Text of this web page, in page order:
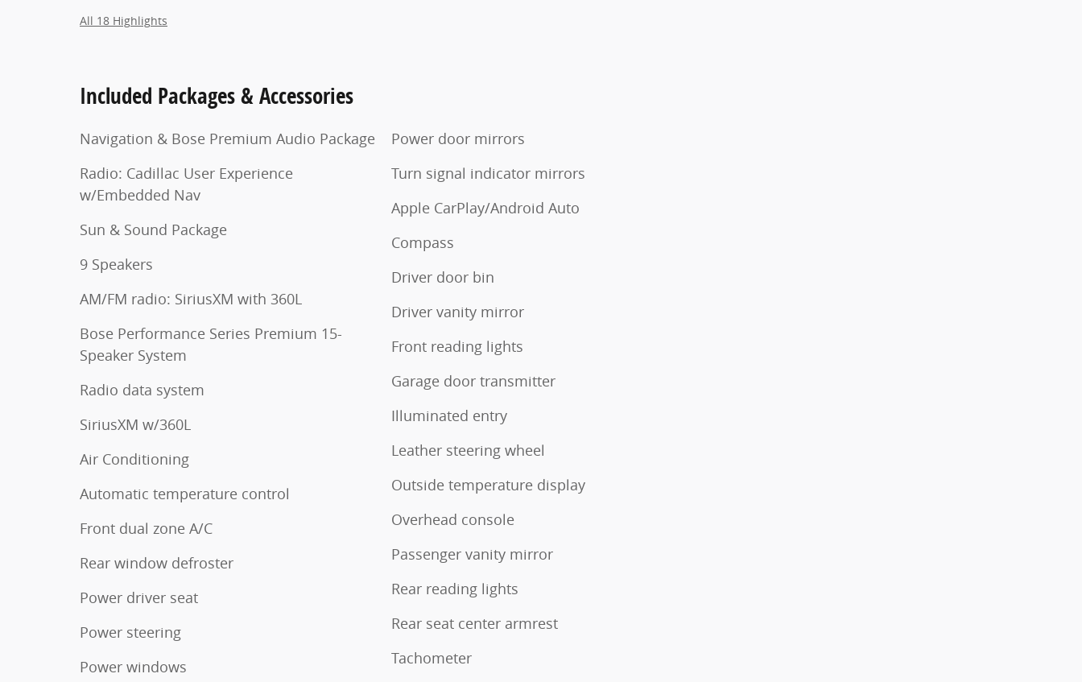
All 18 Highlights
Included Packages & Accessories
Navigation & Bose Premium Audio Package
Radio: Cadillac User Experience
w/Embedded Nav
Sun & Sound Package
9 Speakers
AM/FM radio: SiriusXM with 360L
Bose Performance Series Premium 15-
Speaker System
Radio data system
SiriusXM w/360L
Air Conditioning
Automatic temperature control
Front dual zone A/C
Rear window defroster
Power driver seat
Power steering
Power windows
Power door mirrors
Turn signal indicator mirrors
Apple CarPlay/Android Auto
Compass
Driver door bin
Driver vanity mirror
Front reading lights
Garage door transmitter
Illuminated entry
Leather steering wheel
Outside temperature display
Overhead console
Passenger vanity mirror
Rear reading lights
Rear seat center armrest
Tachometer